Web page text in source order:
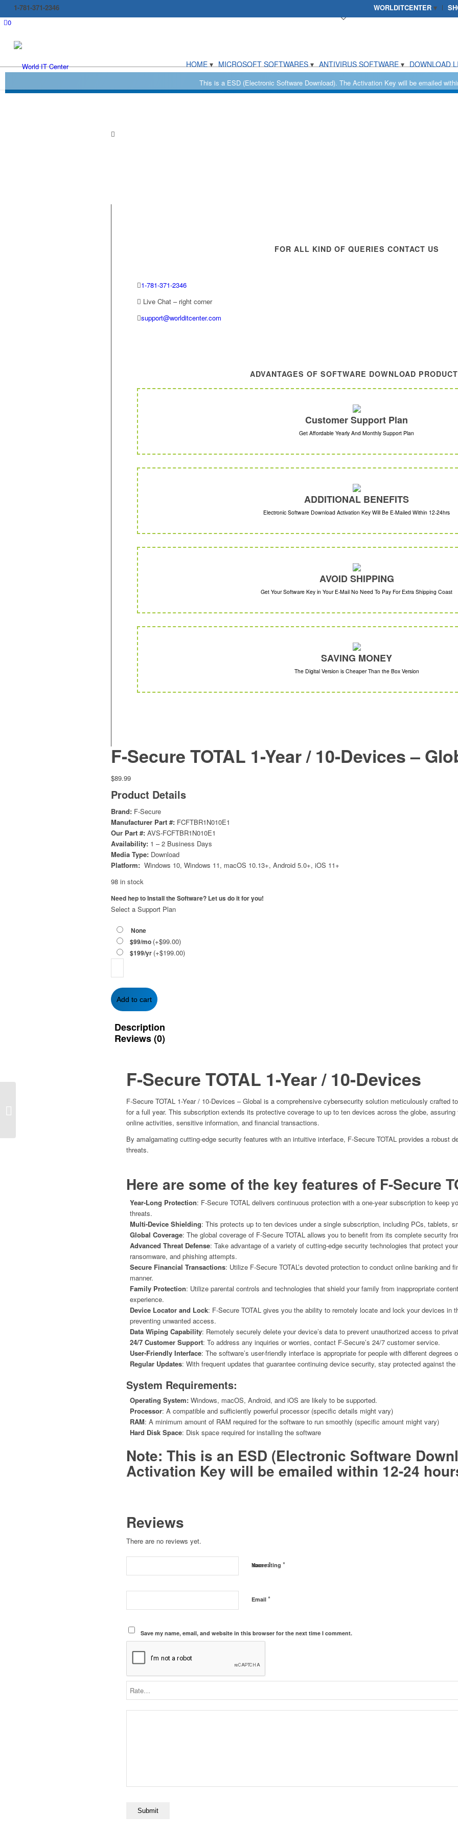
WORLDITCENTER
1-781-371-2346
0
HOME MICROSOFT SOFTWARES ANTIVIRUS SOFTWARE DOWNLOAD
FOR ALL KIND OF QUERIES CONTACT US
1-781-371-2346
Live Chat – right corner
support@worlditcenter.com
ADVANTAGES OF SOFTWARE DOWNLOAD
Customer Support Plan
Get Affordable Yearly And Monthly Support Plan
ADDITIONAL BENEFITS
Electronic Software Download Activation Key Will Be E-Mailed Within 12-24hrs
AVOID SHIPPING
Get Your Software Key in Your E-Mail No Need To Pay For Extra Shipping Coast
SAVING MONEY
The Digital Version is Cheaper Than the Box Version
F-Secure TOTAL 1-Year / 10-Devices –
$89.99
Product Details
Brand: F-Secure
Manufacturer Part #: FCFTBR1N010E1
Our Part #: AVS-FCFTBR1N010E1
Availability: 1 – 2 Business Days
Media Type: Download
Platform: Windows 10, Windows 11, macOS 10.13+, Android 5.0+, iOS 11+
98 in stock
Need hep to Install the Software? Let us do it for you!
Select a Support Plan
None
$99/mo (+$99.00)
$199/yr (+$199.00)
1-
Year
10-
Devices
Add to cart
Description
Reviews (0)
F-Secure TOTAL 1-Year / 10-Devices
F-Secure TOTAL 1-Year / 10-Devices – Global is a comprehensive cybersecurity solution meticulously crafted
for a full year. This subscription extends its protective coverage to up to ten devices across the globe,
online activities, sensitive information, and financial transactions.
By amalgamating cutting-edge security features with an intuitive interface, F-Secure TOTAL provides a robust
threats.
Here are some of the key features of F-Secure
Year-Long Protection: F-Secure TOTAL delivers continuous protection with a one-year subscription to keep
threats.
Multi-Device Shielding: This protects up to ten devices under a single subscription, including PCs, tablets,
Global Coverage: The global coverage of F-Secure TOTAL allows you to benefit from its complete security
Advanced Threat Defense: Take advantage of a variety of cutting-edge security technologies that protect
ransomware, and phishing attempts.
Secure Financial Transactions: Utilize F-Secure TOTAL’s devoted protection to conduct online banking and
manner.
Family Protection: Utilize parental controls and technologies that shield your family from inappropriate
experience.
Device Locator and Lock: F-Secure TOTAL gives you the ability to remotely locate and lock your devices in
preventing unwanted access.
Data Wiping Capability: Remotely securely delete your device’s data to prevent unauthorized access to
24/7 Customer Support: To address any inquiries or worries, contact F-Secure’s 24/7 customer service.
User-Friendly Interface: The software’s user-friendly interface is appropriate for people with different degrees
Regular Updates: With frequent updates that guarantee continuing device security, stay protected against
System Requirements:
Operating System: Windows, macOS, Android, and iOS are likely to be supported.
Processor: A compatible and sufficiently powerful processor (specific details might vary)
RAM: A minimum amount of RAM required for the software to run smoothly (specific amount might vary)
Hard Disk Space: Disk space required for installing the software
Note: This is an ESD (Electronic Software
Activation Key will be emailed within 12-24
Reviews
There are no reviews yet.
Name*
Email *
Save my name, email, and website in this browser for the next time I comment.
Your rating *